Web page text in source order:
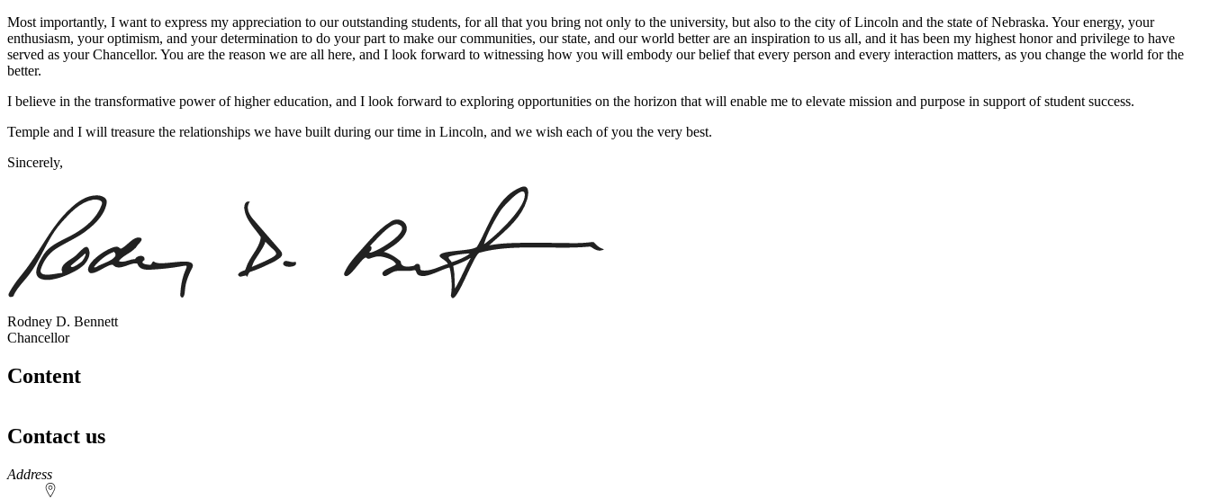
Most importantly, I want to express my appreciation to our outstanding students, for all that you bring not only to the university, but also to the city of Lincoln and the state of Nebraska. Your energy, your
enthusiasm, your optimism, and your determination to do your part to make our communities, our state, and our world better are an inspiration to us all, and it has been my highest honor and privilege to have
served as your Chancellor. You are the reason we are all here, and I look forward to witnessing how you will embody our belief that every person and every interaction matters, as you change the world for the
better.
I believe in the transformative power of higher education, and I look forward to exploring opportunities on the horizon that will enable me to elevate mission and purpose in support of student success.
Temple and I will treasure the relationships we have built during our time in Lincoln, and we wish each of you the very best.
Sincerely,
Rodney D. Bennett
Chancellor
Content
Contact us
https://
www.unl.edu
Address